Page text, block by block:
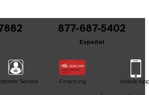
Answered within 48 hours.
877-687-5402
Español
Service Financing Mobile App